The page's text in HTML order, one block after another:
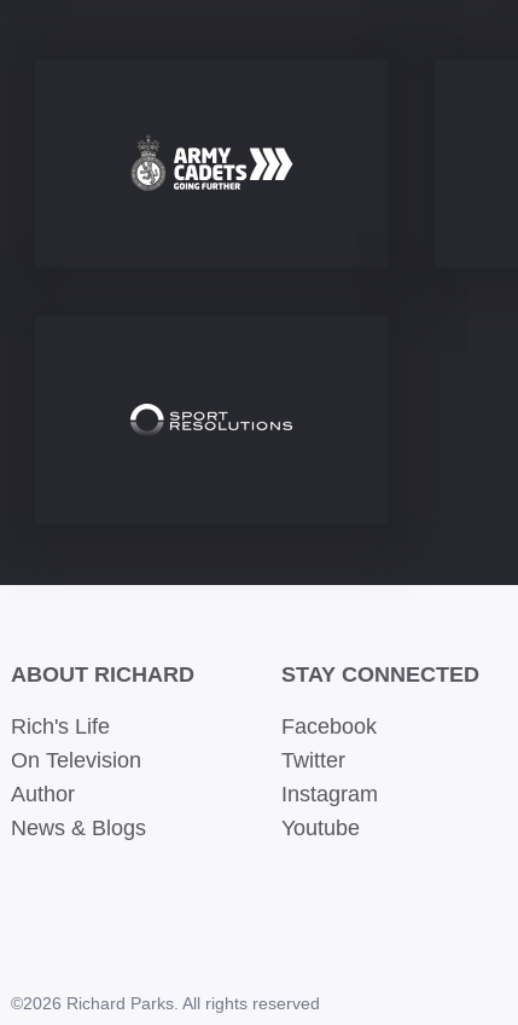
ABOUT RICHARD
Rich's Life
On Television
Author
News & Blogs
STAY CONNECTED
Facebook
Twitter
Instagram
Youtube
©2026 Richard Parks. All rights reserved